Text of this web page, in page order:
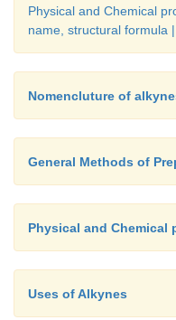
Physical and Chemical
name, structural formula
Nomencluture of
General Methods of
Physical and Chemical
Uses of Alkynes